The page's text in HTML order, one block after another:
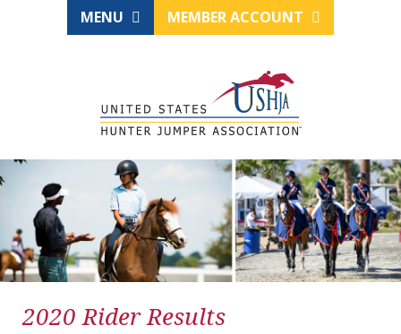
MENU MEMBER ACCOUNT
2020 Rider Results